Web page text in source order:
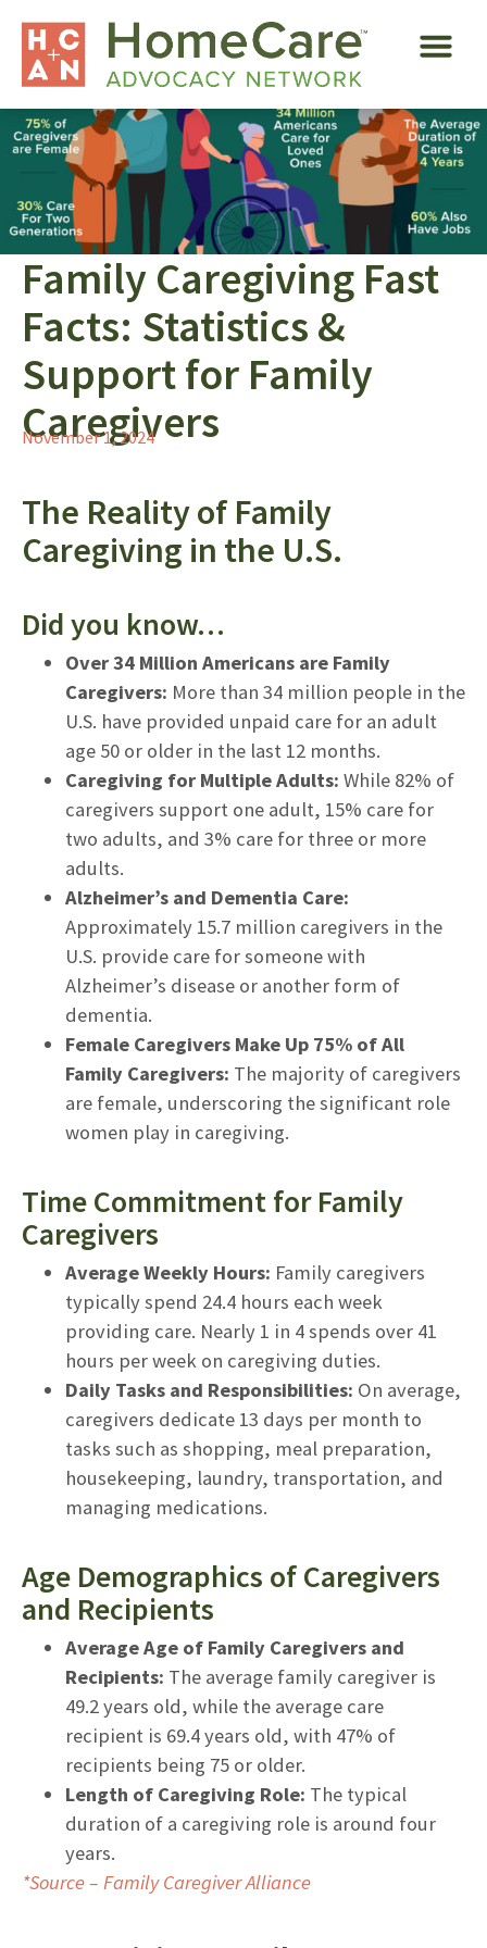
Family Caregiving Fast
Facts: Statistics &
Support for Family
Caregivers
November 1, 2024
The Reality of Family
Caregiving in the U.S.
Did you know…
Over 34 Million Americans are Family
Caregivers: More than 34 million people in the
U.S. have provided unpaid care for an adult
age 50 or older in the last 12 months.
Caregiving for Multiple Adults: While 82% of
caregivers support one adult, 15% care for
two adults, and 3% care for three or more
adults.
Alzheimer’s and Dementia Care:
Approximately 15.7 million caregivers in the
U.S. provide care for someone with
Alzheimer’s disease or another form of
dementia.
Female Caregivers Make Up 75% of All
Family Caregivers: The majority of caregivers
are female, underscoring the significant role
women play in caregiving.
Time Commitment for Family
Caregivers
Average Weekly Hours: Family caregivers
typically spend 24.4 hours each week
providing care. Nearly 1 in 4 spends over 41
hours per week on caregiving duties.
Daily Tasks and Responsibilities: On average,
caregivers dedicate 13 days per month to
tasks such as shopping, meal preparation,
housekeeping, laundry, transportation, and
managing medications.
Age Demographics of Caregivers
and Recipients
Average Age of Family Caregivers and
Recipients: The average family caregiver is
49.2 years old, while the average care
recipient is 69.4 years old, with 47% of
recipients being 75 or older.
Length of Caregiving Role: The typical
duration of a caregiving role is around four
years.
*Source – Family Caregiver Alliance